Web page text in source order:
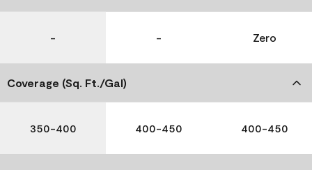
- - Zero
Coverage (Sq. Ft./Gal)
350-400 400-450 400-450